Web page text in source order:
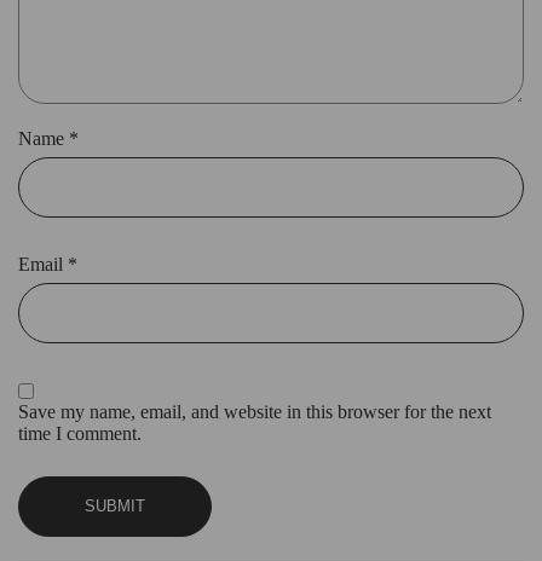
Name *
Email *
Save my name, email, and website in this browser for the next
time I comment.